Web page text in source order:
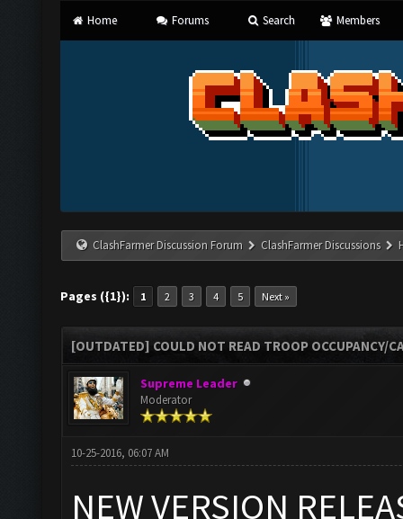
Home Forums Search Members
ClashFarmer Discussion Forum ClashFarmer Discussions
Pages ({1}): 1 2 3 4 5 Next »
[OUTDATED] COULD NOT READ TROOP OCCUPANCY/
Supreme Leader
Moderator
10-25-2016, 06:07 AM
NEW VERSION